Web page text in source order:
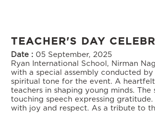
TEACHER'S DAY
Date : 05 September, 2025
Ryan International School, Nirman
with a special assembly conducted
spiritual tone for the event. A
teachers in shaping young minds.
touching speech expressing
with joy and respect. As a tribute to